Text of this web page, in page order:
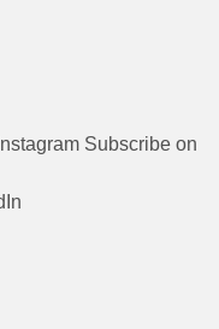
Subscribe on